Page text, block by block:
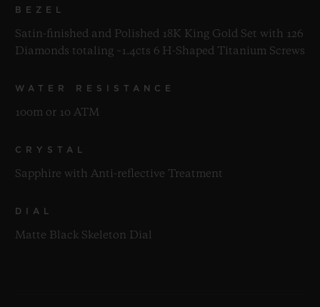
BEZEL
Satin-finished and Polished 18K King Gold Set with 126
Diamonds totaling ~1.4cts 6 H-Shaped Titanium Screws
WATER RESISTANCE
100m or 10 ATM
CRYSTAL
Sapphire with Anti-reflective Treatment
DIAL
Matte Black Skeleton Dial